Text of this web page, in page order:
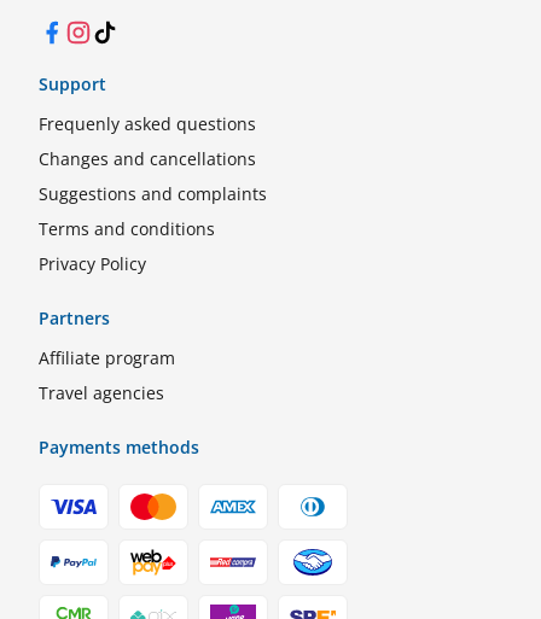
Facebook
Instagram
TikTok
Support
Frequenly asked questions
Changes and cancellations
Suggestions and complaints
Terms and conditions
Privacy Policy
Partners
Affiliate program
Travel agencies
Payments methods